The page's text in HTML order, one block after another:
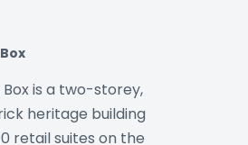
is a two-storey,
heritage building
retail suites on the